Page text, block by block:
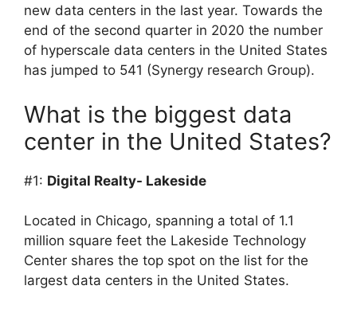
new data centers in the last year. Towards the
end of the second quarter in 2020 the number
of hyperscale data centers in the United States
has jumped to 541 (Synergy research Group).
What is the biggest data
center in the United States?
#1: Digital Realty- Lakeside
Located in Chicago, spanning a total of 1.1
million square feet the Lakeside Technology
Center shares the top spot on the list for the
largest data centers in the United States.